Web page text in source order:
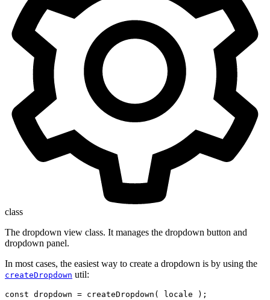
class
The dropdown view class. It manages the dropdown button and
dropdown panel.
In most cases, the easiest way to create a dropdown is by using the
createDropdown util:
const dropdown = createDropdown( locale );